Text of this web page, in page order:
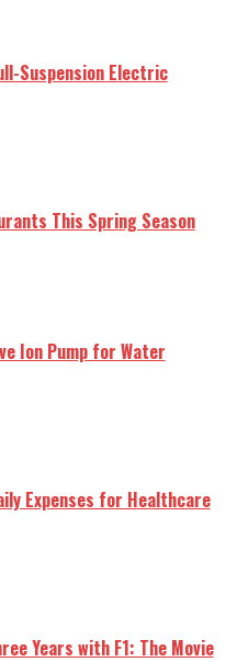
Suspension Electric
This Spring Season
Ion Pump for Water
Expenses for Healthcare
Years with F1: The Movie